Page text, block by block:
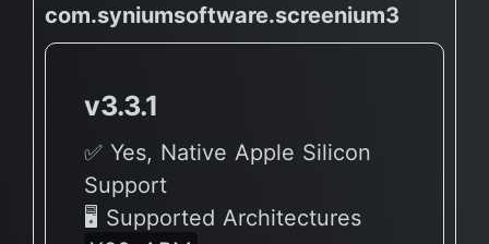
com.syniumsoftware.screenium3
v3.3.1
✅ Yes, Native Apple Silicon
Support
🖥 Supported Architectures